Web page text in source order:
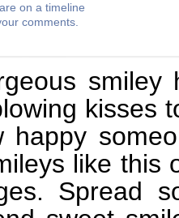
on a timeline
comments.
kisses
happy
like this
Spread